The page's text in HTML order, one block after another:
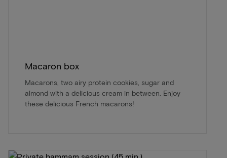
Macaron box
Macarons, two airy protein cookies, sugar and
almond with a delicious cream in between. Enjoy
these delicious French macarons!